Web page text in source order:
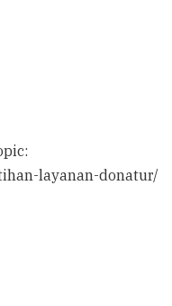
layanan-donatur/